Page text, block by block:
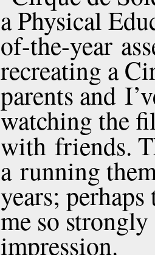
a Physical
of-the-year
recreating a
parents and
watching the
with friends.
a running
years;
me so
impression.